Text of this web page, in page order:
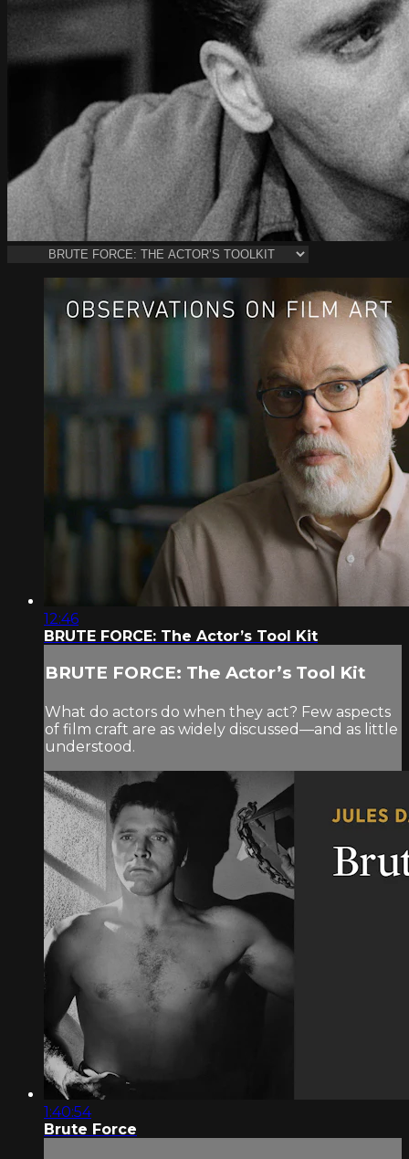
12:46
BRUTE FORCE: The Actor’s Tool Kit
BRUTE FORCE: The Actor’s Tool Kit
What do actors do when they act? Few aspects
of film craft are as widely discussed—and as little
understood.
1:40:54
Brute Force